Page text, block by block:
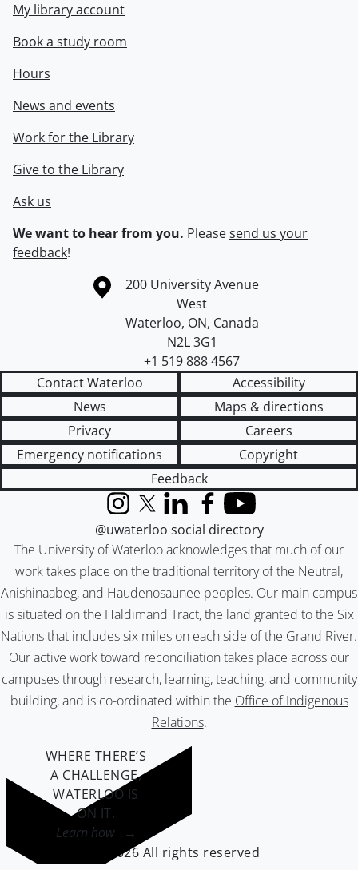
My library account
Book a study room
Hours
News and events
Work for the Library
Give to the Library
Ask us
We want to hear from you. Pleasesend us your
feedback!
Information about the University of Waterloo
Campus map
200 University Avenue
West
Waterloo, ON, Canada
N2L 3G1
+1 519 888 4567
Contact Waterloo
Accessibility
News
Maps & directions
Privacy
Careers
Emergency notifications
Copyright
Feedback
The University of Waterloo acknowledges that much of our
work takes place on the traditional territory of the Neutral,
Anishinaabeg, and Haudenosaunee peoples. Our main campus
is situated on the Haldimand Tract, the land granted to the Six
Nations that includes six miles on each side of the Grand River.
Our active work toward reconciliation takes place across our
campuses through research, learning, teaching, and community
building, and is co-ordinated within the Office of Indigenous
Relations.
InstagramX (formerly Twitter)
LinkedInFacebook
YouTube
@uwaterloo social directory
WHERE THERE’S
A CHALLENGE,
WATERLOO IS
ON IT.
Learn how →
©2026 All rights reserved